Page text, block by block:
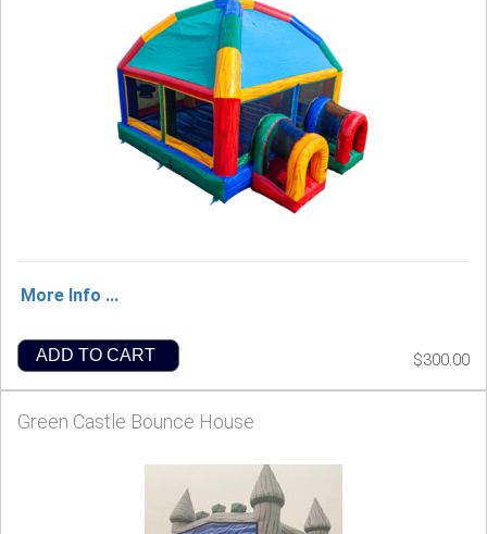
More Info ...
ADD TO CART $300.00
Green Castle Bounce House